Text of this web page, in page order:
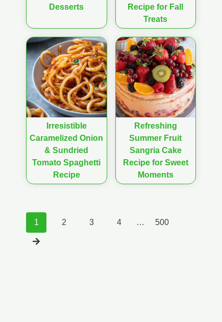
Desserts
Recipe for Fall
Treats
Irresistible
Caramelized Onion
& Sundried
Tomato Spaghetti
Recipe
Refreshing
Summer Fruit
Sangria Cake
Recipe for Sweet
Moments
Posts
1 2 3 4 … 500